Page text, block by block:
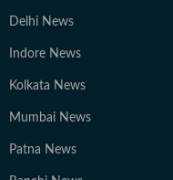
Delhi News
Indore News
Kolkata News
Mumbai News
Patna News